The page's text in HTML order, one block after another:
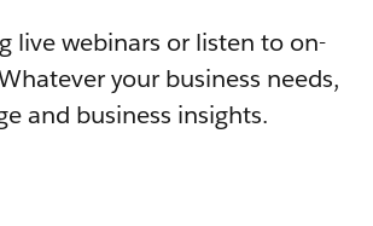
live webinars or listen to on-
your business needs,
and business insights.